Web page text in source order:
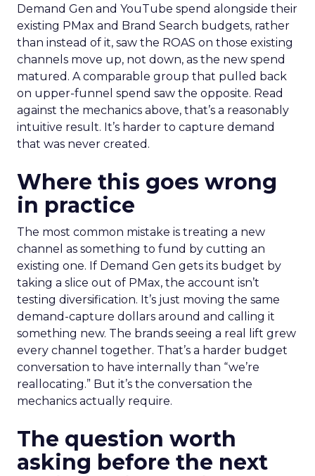
Demand Gen and YouTube spend alongside their
existing PMax and Brand Search budgets, rather
than instead of it, saw the ROAS on those existing
channels move up, not down, as the new spend
matured. A comparable group that pulled back
on upper-funnel spend saw the opposite. Read
against the mechanics above, that’s a reasonably
intuitive result. It’s harder to capture demand
that was never created.
Where this goes wrong
in practice
The most common mistake is treating a new
channel as something to fund by cutting an
existing one. If Demand Gen gets its budget by
taking a slice out of PMax, the account isn’t
testing diversification. It’s just moving the same
demand-capture dollars around and calling it
something new. The brands seeing a real lift grew
every channel together. That’s a harder budget
conversation to have internally than “we’re
reallocating.” But it’s the conversation the
mechanics actually require.
The question worth
asking before the next